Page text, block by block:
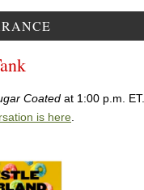
Coated at 1:00 p.m. ET.
is here